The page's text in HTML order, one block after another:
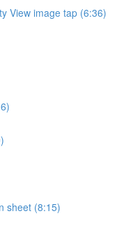
View image tap (6:36)
sheet (8:15)